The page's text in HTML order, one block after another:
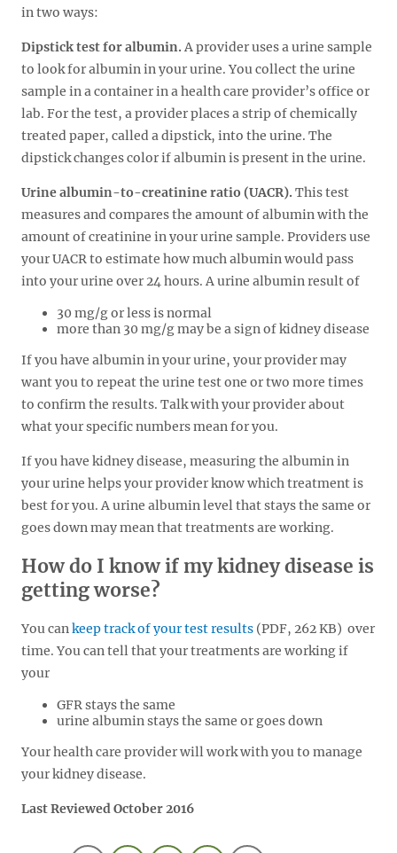
in two ways:
Dipstick test for albumin. A provider uses a urine sample
to look for albumin in your urine. You collect the urine
sample in a container in a health care provider’s office or
lab. For the test, a provider places a strip of chemically
treated paper, called a dipstick, into the urine. The
dipstick changes color if albumin is present in the urine.
Urine albumin-to-creatinine ratio (UACR). This test
measures and compares the amount of albumin with the
amount of creatinine in your urine sample. Providers use
your UACR to estimate how much albumin would pass
into your urine over 24 hours. A urine albumin result of
30 mg/g or less is normal
more than 30 mg/g may be a sign of kidney disease
If you have albumin in your urine, your provider may
want you to repeat the urine test one or two more times
to confirm the results. Talk with your provider about
what your specific numbers mean for you.
If you have kidney disease, measuring the albumin in
your urine helps your provider know which treatment is
best for you. A urine albumin level that stays the same or
goes down may mean that treatments are working.
How do I know if my kidney disease is
getting worse?
You cankeep track of your test results (PDF, 262 KB) over
time. You can tell that your treatments are working if
your
GFR stays the same
urine albumin stays the same or goes down
Your health care provider will work with you to manage
your kidney disease.
Last Reviewed October 2016